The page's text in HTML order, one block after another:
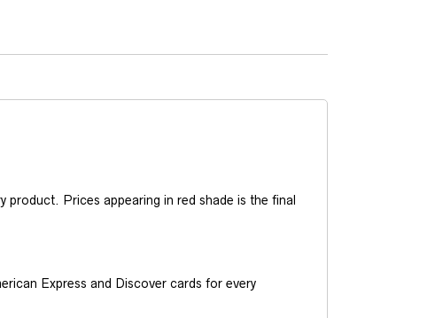
product. Prices appearing in red shade is the final
Express and Discover cards for every